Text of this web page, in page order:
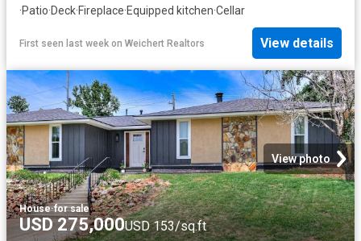
·Patio·Deck·Fireplace·Equipped kitchen·Cellar
First seen last week on Weichert Realtors View details
View photo
House·for sale
USD 275,000USD 153/sq.ft